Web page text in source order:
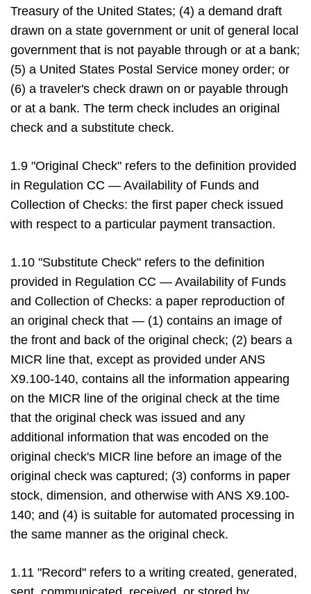
Treasury of the United States; (4) a demand draft
drawn on a state government or unit of general local
government that is not payable through or at a bank;
(5) a United States Postal Service money order; or
(6) a traveler's check drawn on or payable through
or at a bank. The term check includes an original
check and a substitute check.
1.9 "Original Check" refers to the definition provided
in Regulation CC — Availability of Funds and
Collection of Checks: the first paper check issued
with respect to a particular payment transaction.
1.10 "Substitute Check" refers to the definition
provided in Regulation CC — Availability of Funds
and Collection of Checks: a paper reproduction of
an original check that — (1) contains an image of
the front and back of the original check; (2) bears a
MICR line that, except as provided under ANS
X9.100-140, contains all the information appearing
on the MICR line of the original check at the time
that the original check was issued and any
additional information that was encoded on the
original check's MICR line before an image of the
original check was captured; (3) conforms in paper
stock, dimension, and otherwise with ANS X9.100-
140; and (4) is suitable for automated processing in
the same manner as the original check.
1.11 "Record" refers to a writing created, generated,